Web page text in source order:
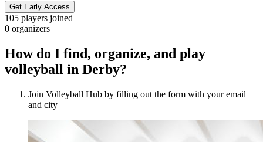
Get Early Access
105 players joined
0 organizers
How do I find, organize, and play
volleyball in Derby?
Join Volleyball Hub by filling out the form with your email
and city